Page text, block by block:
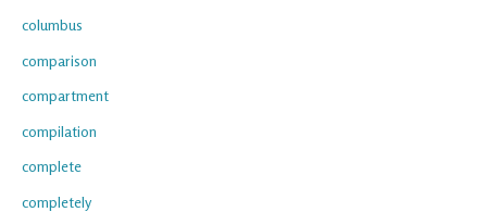
columbus
comparison
compartment
compilation
complete
completely